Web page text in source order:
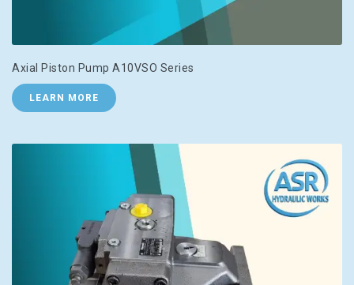
Axial Piston Pump A10VSO Series
LEARN MORE